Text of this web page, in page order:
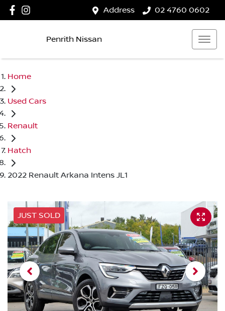
Address 02 4760 0602
Penrith Nissan
Home
Used Cars
Renault
Hatch
2022 Renault Arkana Intens JL1
JUST SOLD